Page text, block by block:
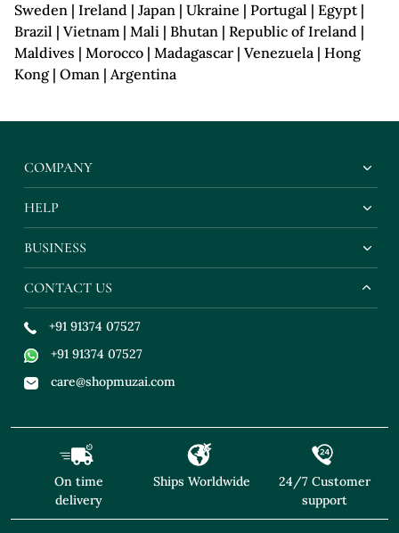
Sweden | Ireland | Japan | Ukraine | Portugal | Egypt |
Brazil | Vietnam | Mali | Bhutan | Republic of Ireland |
Maldives | Morocco | Madagascar | Venezuela | Hong
Kong | Oman | Argentina
COMPANY
HELP
BUSINESS
CONTACT US
+91 91374 07527
+91 91374 07527
care@shopmuzai.com
On time
delivery
Ships Worldwide
24/7 Customer
support